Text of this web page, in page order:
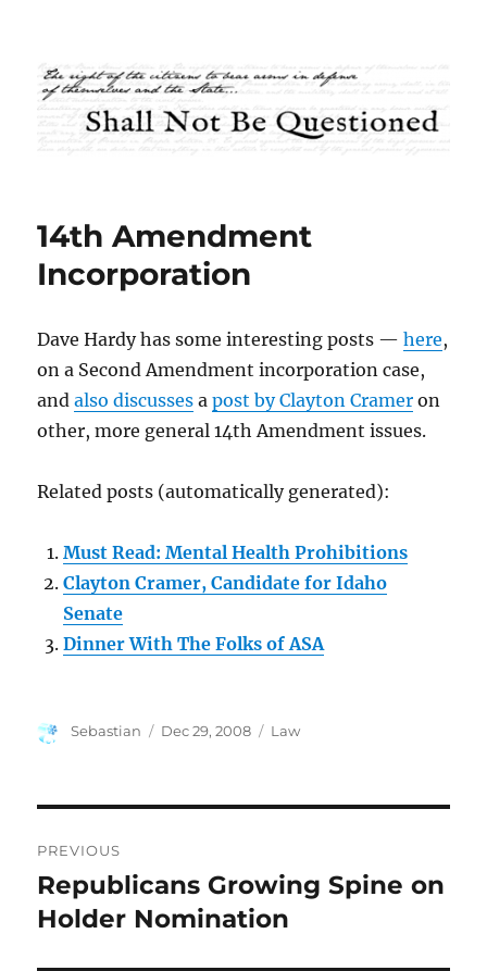
Shall Not Be Questioned
14th Amendment
Incorporation
Dave Hardy has some interesting posts —here,
on a Second Amendment incorporation case,
andalso discusses apost by Clayton Cramer on
other, more general 14th Amendment issues.
Related posts (automatically generated):
Must Read: Mental Health Prohibitions
Clayton Cramer, Candidate for Idaho
Senate
Dinner With The Folks of ASA
Author
Sebastian
Posted
Dec 29, 2008 Categories
Law
navigation
PREVIOUS
Previous
post:
Republicans Growing Spine on
Holder Nomination